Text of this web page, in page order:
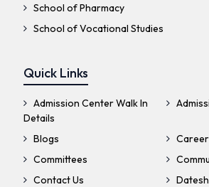
School of Pharmacy
School of Vocational Studies
Quick Links
Admission Center Walk In
Details
Blogs
Committees
Contact Us